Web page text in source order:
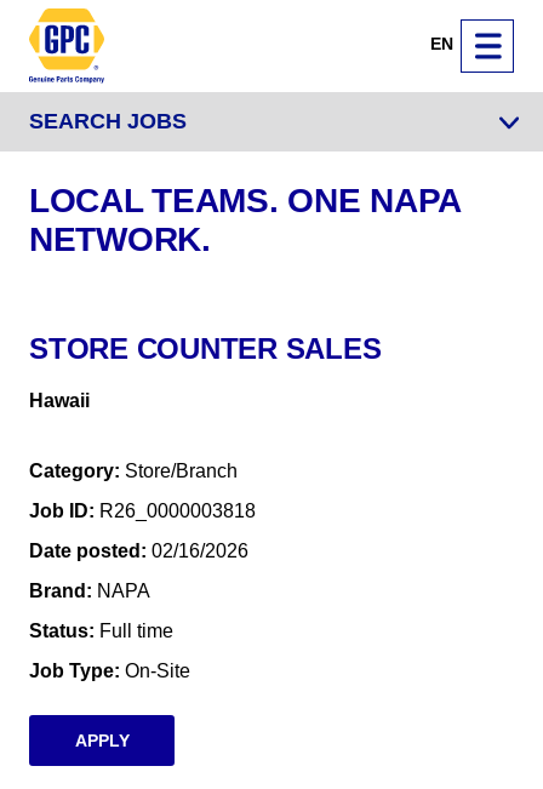
EN
SEARCH JOBS
LOCAL TEAMS. ONE NAPA
NETWORK.
STORE COUNTER SALES
Hawaii
Category Store/Branch
Job ID
R26_0000003818
Date posted
02/16/2026
Brand
NAPA
Status
Full time
Job Type On-Site
APPLY